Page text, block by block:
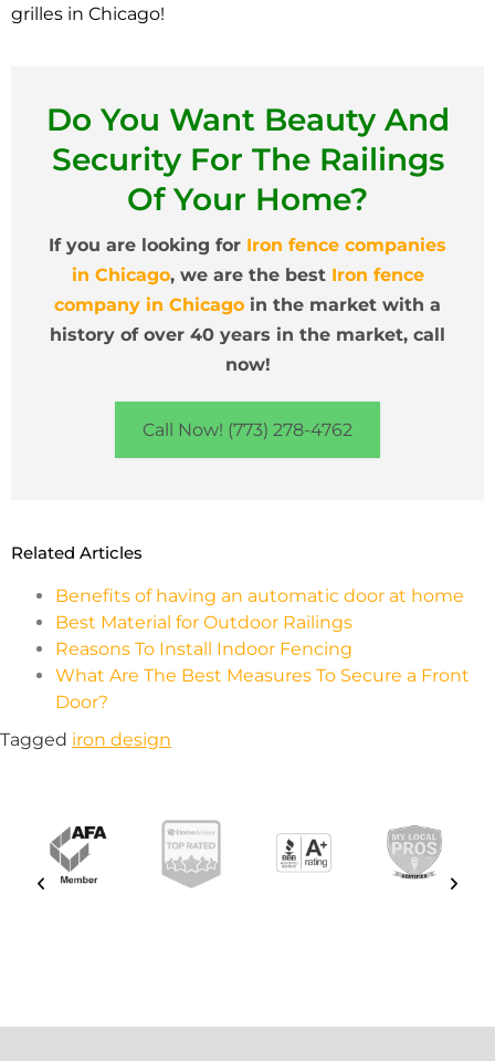
grilles in Chicago!
Do You Want Beauty And
Security For The Railings
Of Your Home?
If you are looking for Iron fence companies
in Chicago, we are the best Iron fence
company in Chicago in the market with a
history of over 40 years in the market, call
now!
Call Now! (773) 278-4762
Related Articles
Benefits of having an automatic door at home
Best Material for Outdoor Railings
Reasons To Install Indoor Fencing
What Are The Best Measures To Secure a Front
Door?
Tagged iron design